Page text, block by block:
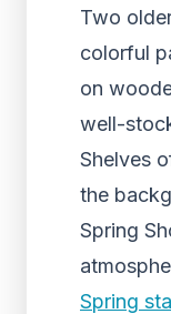
Two
colorful
on
well-
Shelves
the
Spring
Spring